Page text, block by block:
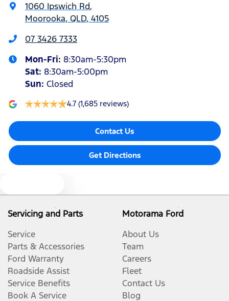
1060 Ipswich Rd,
Moorooka, QLD, 4105
07 3426 7333
Mon-Fri: 8:30am-5:30pm
Sat: 8:30am-5:00pm
Sun: Closed
4.7 (1,685 reviews)
Contact Us
Get Directions
Servicing and Parts
Service
Parts & Accessories
Ford Warranty
Roadside Assist
Service Benefits
Book A Service
Motorama Ford
About Us
Team
Careers
Fleet
Contact Us
Blog